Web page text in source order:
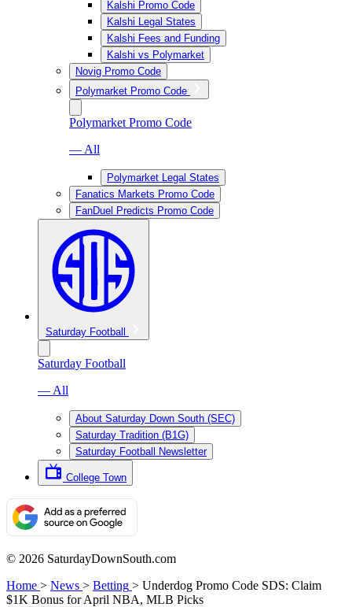
Kalshi Promo Code
Kalshi Legal States
Kalshi Fees and Funding
Kalshi vs Polymarket
Novig Promo Code
Polymarket Promo Code
Polymarket Promo Code
— All
Polymarket Legal States
Fanatics Markets Promo Code
FanDuel Predicts Promo Code
Saturday Football
Saturday Football
— All
About Saturday Down South (SEC)
Saturday Tradition (B1G)
Saturday Football Newsletter
College Town
© 2026 SaturdayDownSouth.com
Home > News > Betting > Underdog Promo Code SDS: Claim
$1K Bonus for April NBA, MLB Picks